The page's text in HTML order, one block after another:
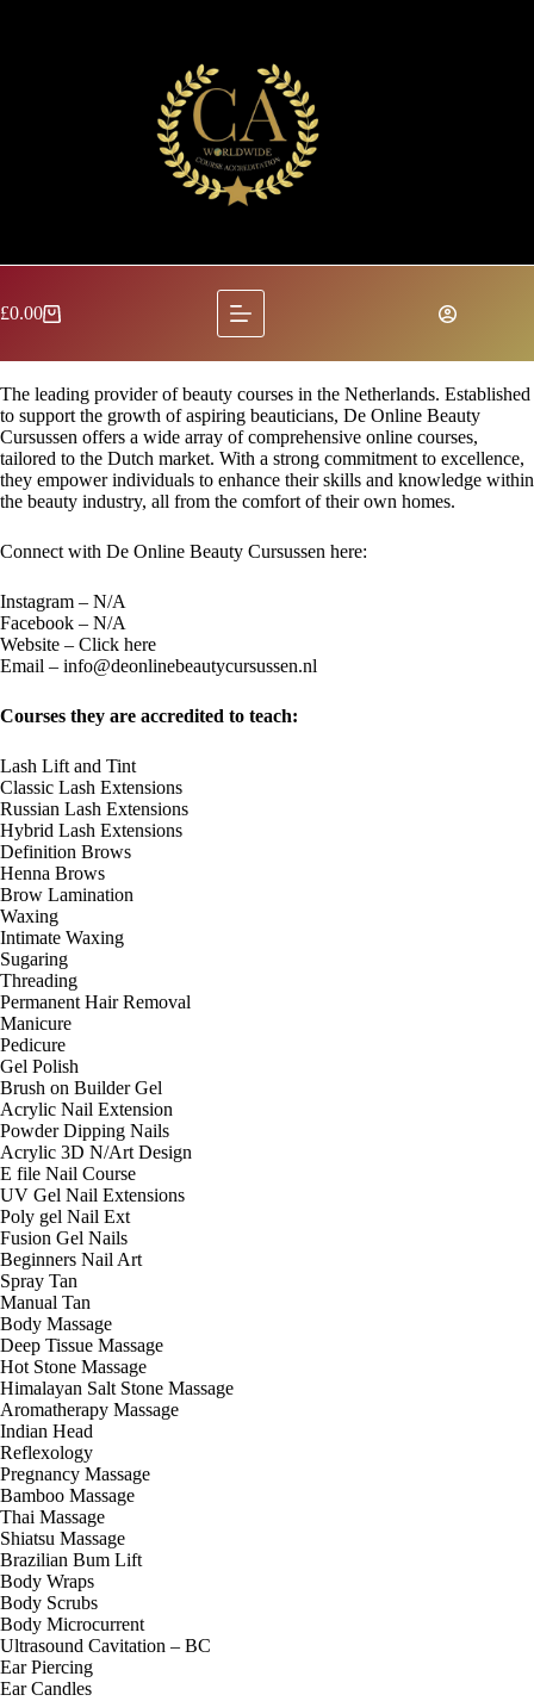
Shopping
£0.00
The leading provider of beauty courses in the Netherlands. Established
to support the growth of aspiring beauticians, De Online Beauty
Cursussen offers a wide array of comprehensive online courses,
tailored to the Dutch market. With a strong commitment to excellence,
they empower individuals to enhance their skills and knowledge within
the beauty industry, all from the comfort of their own homes.​
Connect with De Online Beauty Cursussen​ here:
Instagram – N/A
Facebook – N/A
Website – Click here
Email – info@deonlinebeautycursussen.nl
Courses they are accredited to teach:
Lash Lift and Tint
Classic Lash Extensions
Russian Lash Extensions
Hybrid Lash Extensions
Definition Brows
Henna Brows
Brow Lamination
Waxing
Intimate Waxing
Sugaring
Threading
Permanent Hair Removal
Manicure
Pedicure
Gel Polish
Brush on Builder Gel
Acrylic Nail Extension
Powder Dipping Nails
Acrylic 3D N/Art Design
E file Nail Course
UV Gel Nail Extensions
Poly gel Nail Ext
Fusion Gel Nails
Beginners Nail Art
Spray Tan
Manual Tan
Body Massage
Deep Tissue Massage
Hot Stone Massage
Himalayan Salt Stone Massage
Aromatherapy Massage
Indian Head
Reflexology
Pregnancy Massage
Bamboo Massage
Thai Massage
Shiatsu Massage
Brazilian Bum Lift
Body Wraps
Body Scrubs
Body Microcurrent
Ultrasound Cavitation – BC
Ear Piercing
Ear Candles